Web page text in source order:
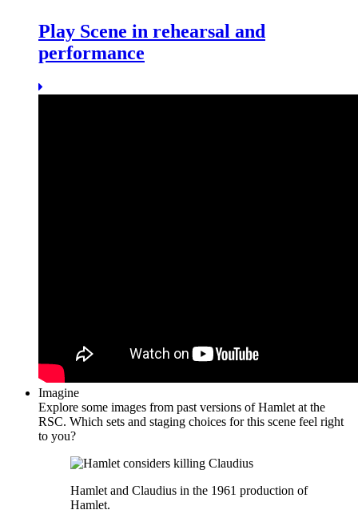
Play Scene in rehearsal and
performance
Imagine
Explore some images from past versions of Hamlet at the
RSC. Which sets and staging choices for this scene feel right
to you?
Hamlet and Claudius in the 1961 production of
Hamlet.